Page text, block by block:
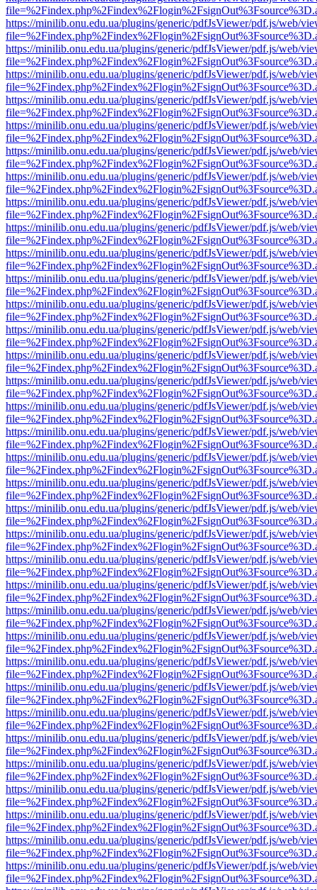
https://minilib.onu.edu.ua/plugins/generic/pdfJsViewer/pdf.js/web/
https://minilib.onu.edu.ua/plugins/generic/pdfJsViewer/pdf.js/web/
https://minilib.onu.edu.ua/plugins/generic/pdfJsViewer/pdf.js/web/
https://minilib.onu.edu.ua/plugins/generic/pdfJsViewer/pdf.js/web/
https://minilib.onu.edu.ua/plugins/generic/pdfJsViewer/pdf.js/web/
https://minilib.onu.edu.ua/plugins/generic/pdfJsViewer/pdf.js/web/
https://minilib.onu.edu.ua/plugins/generic/pdfJsViewer/pdf.js/web/
https://minilib.onu.edu.ua/plugins/generic/pdfJsViewer/pdf.js/web/
https://minilib.onu.edu.ua/plugins/generic/pdfJsViewer/pdf.js/web/
https://minilib.onu.edu.ua/plugins/generic/pdfJsViewer/pdf.js/web/
https://minilib.onu.edu.ua/plugins/generic/pdfJsViewer/pdf.js/web/
https://minilib.onu.edu.ua/plugins/generic/pdfJsViewer/pdf.js/web/
https://minilib.onu.edu.ua/plugins/generic/pdfJsViewer/pdf.js/web/
https://minilib.onu.edu.ua/plugins/generic/pdfJsViewer/pdf.js/web/
https://minilib.onu.edu.ua/plugins/generic/pdfJsViewer/pdf.js/web/
https://minilib.onu.edu.ua/plugins/generic/pdfJsViewer/pdf.js/web/
https://minilib.onu.edu.ua/plugins/generic/pdfJsViewer/pdf.js/web/
https://minilib.onu.edu.ua/plugins/generic/pdfJsViewer/pdf.js/web/
https://minilib.onu.edu.ua/plugins/generic/pdfJsViewer/pdf.js/web/
https://minilib.onu.edu.ua/plugins/generic/pdfJsViewer/pdf.js/web/
https://minilib.onu.edu.ua/plugins/generic/pdfJsViewer/pdf.js/web/
https://minilib.onu.edu.ua/plugins/generic/pdfJsViewer/pdf.js/web/
https://minilib.onu.edu.ua/plugins/generic/pdfJsViewer/pdf.js/web/
https://minilib.onu.edu.ua/plugins/generic/pdfJsViewer/pdf.js/web/
https://minilib.onu.edu.ua/plugins/generic/pdfJsViewer/pdf.js/web/
https://minilib.onu.edu.ua/plugins/generic/pdfJsViewer/pdf.js/web/
https://minilib.onu.edu.ua/plugins/generic/pdfJsViewer/pdf.js/web/
https://minilib.onu.edu.ua/plugins/generic/pdfJsViewer/pdf.js/web/
https://minilib.onu.edu.ua/plugins/generic/pdfJsViewer/pdf.js/web/
https://minilib.onu.edu.ua/plugins/generic/pdfJsViewer/pdf.js/web/
https://minilib.onu.edu.ua/plugins/generic/pdfJsViewer/pdf.js/web/
https://minilib.onu.edu.ua/plugins/generic/pdfJsViewer/pdf.js/web/
https://minilib.onu.edu.ua/plugins/generic/pdfJsViewer/pdf.js/web/
https://minilib.onu.edu.ua/plugins/generic/pdfJsViewer/pdf.js/web/